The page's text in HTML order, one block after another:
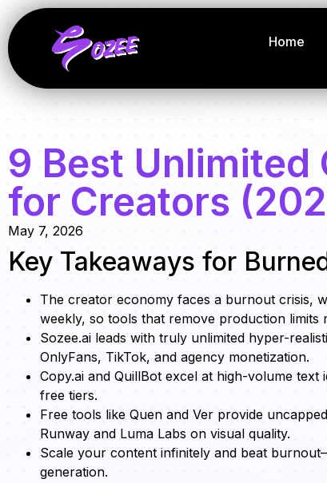
Home
9 Best Unlimited
for Creators
May 7, 2026
Key Takeaways for
The creator economy faces a burnout crisis,
weekly, so tools that remove production limits
Sozee.ai leads with truly unlimited hyper-
OnlyFans, TikTok, and agency monetization.
Copy.ai and QuillBot excel at high-volume
free tiers.
Free tools like Quen and Ver provide
Runway and Luma Labs on visual quality.
Scale your content infinitely and beat
generation.